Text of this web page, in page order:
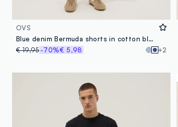
OVS
Blue denim Bermuda shorts in cotton blend, regular fit
€ 19,95-70%€ 5,98 +2